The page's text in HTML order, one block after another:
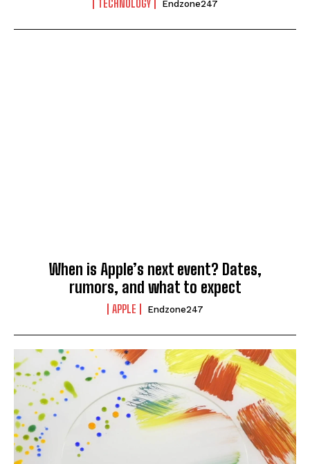
TECHNOLOGY Endzone247
When is Apple’s next event? Dates,
rumors, and what to expect
APPLE Endzone247